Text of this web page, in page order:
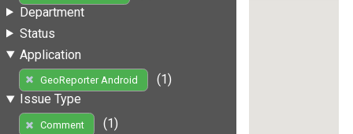
Department
Status
Application
GeoReporter Android
(1)
Issue Type
Comment
(1)